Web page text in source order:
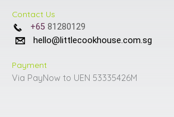
Contact Us
+65 81280129
hello@littlecookhouse.com.sg
Payment
Via PayNow to UEN 53335426M